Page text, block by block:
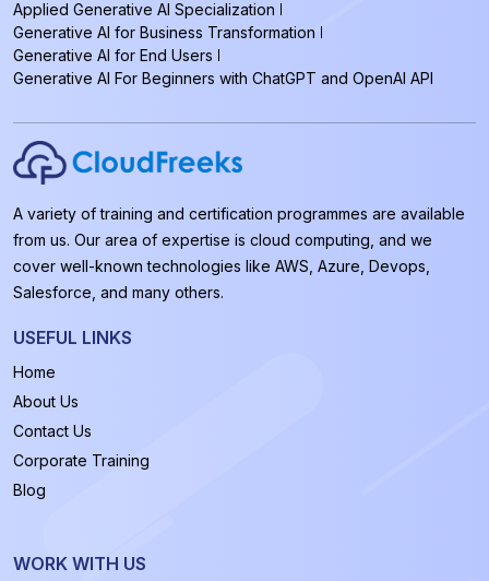
Applied Generative AI Specialization
Generative AI for Business Transformation
Generative AI for End Users
Generative AI For Beginners with ChatGPT and OpenAI API
A variety of training and certification programmes are available
from us. Our area of expertise is cloud computing, and we
cover well-known technologies like AWS, Azure, Devops,
Salesforce, and many others.
USEFUL LINKS
Home
About Us
Contact Us
Corporate Training
Blog
WORK WITH US